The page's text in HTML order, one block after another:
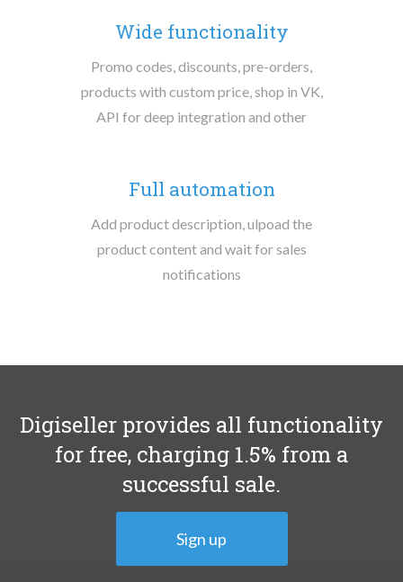
Wide functionality
Promo codes, discounts, pre-orders,
products with custom price, shop in VK,
API for deep integration and other
Full automation
Add product description, ulpoad the
product content and wait for sales
notifications
Digiseller provides all functionality
for free, charging 1.5% from a
successful sale.
Sign up